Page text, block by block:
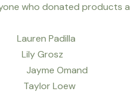
who donated
Padilla
Lily Grosz
Omand
Loew